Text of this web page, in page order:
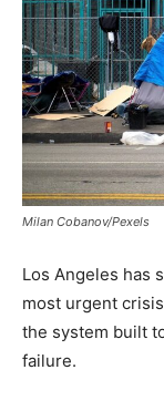
Milan Cobanov/Pexels
Los Angeles has
most urgent
the system built
failure.